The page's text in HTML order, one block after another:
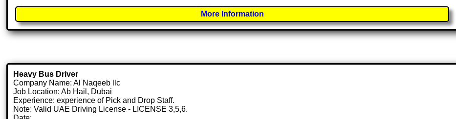
More Information
Heavy Bus Driver
Company Name: Al Naqeeb llc
Job Location: Ab Hail, Dubai
Experience: experience of Pick and Drop Staff.
Note: Valid UAE Driving License - LICENSE 3,5,6.